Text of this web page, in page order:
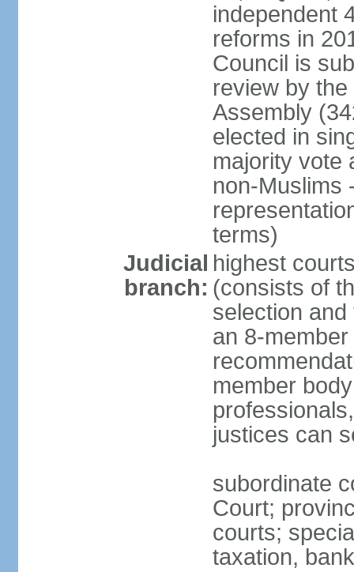
independent
reforms in
Council is
review by
Assembly
elected in
majority vote
non-Muslims
terms)
Judicial
branch:
highest
(consists of
selection
an 8-
member
justices can
subordinate
Court;
courts;
taxation,